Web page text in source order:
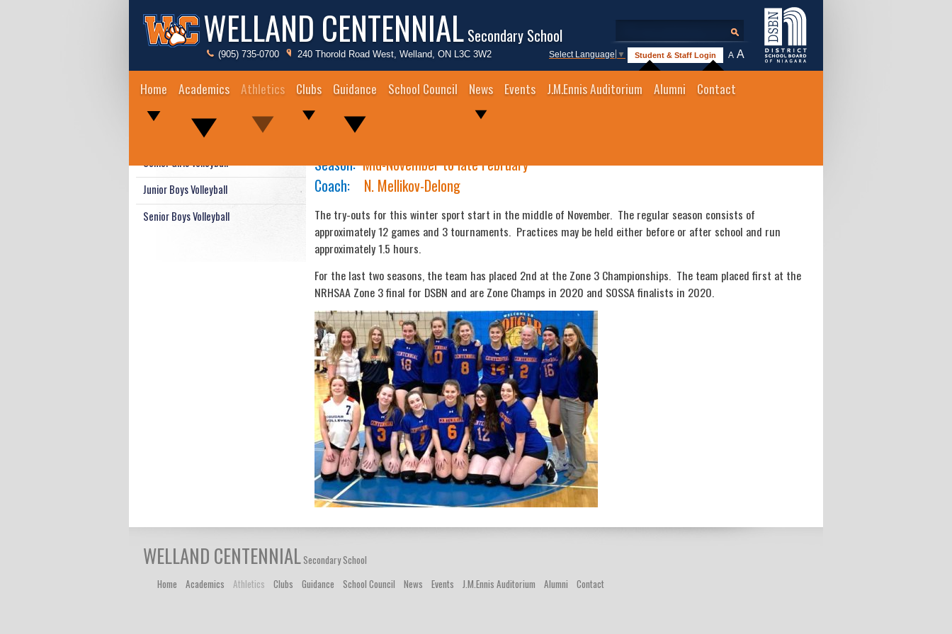
WELLAND CENTENNIAL Secondary School
(905) 735-0700 240 Thorold Road West, Welland, ON L3C 3W2 Student & Staff Login
Select Language ▼ A A
Home Academics Athletics Clubs Guidance School Council News Events J.M.Ennis Auditorium Alumni Contact
Junior Girls Volleyball
Senior Girls Volleyball
Junior Boys Volleyball
Senior Boys Volleyball
Junior Girls Volleyball
Season: Mid-November to late February
Coach:
N. Mellikov-Delong
The try-outs for this winter sport start in the middle of November. The regular season consists of
approximately 12 games and 3 tournaments. Practices may be held either before or after school and run
approximately 1.5 hours.
For the last two seasons, the team has placed 2nd at the Zone 3 Championships. The team placed first at the
NRHSAA Zone 3 final for DSBN and are Zone Champs in 2020 and SOSSA finalists in 2020.
WELLAND CENTENNIALSecondary School
Home
Academics Athletics Clubs Guidance School Council News Events J.M.Ennis Auditorium Alumni Contact